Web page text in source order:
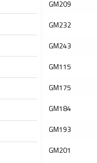
GM209
GM232
GM243
GM115
GM175
GM184
GM193
GM201